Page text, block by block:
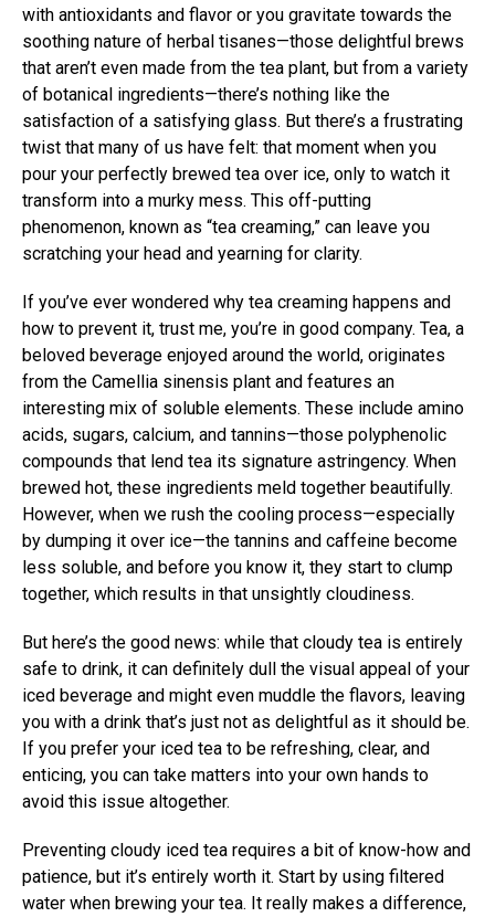
with antioxidants and flavor or you gravitate towards the
soothing nature of herbal tisanes—those delightful brews
that aren’t even made from the tea plant, but from a variety
of botanical ingredients—there’s nothing like the
satisfaction of a satisfying glass. But there’s a frustrating
twist that many of us have felt: that moment when you
pour your perfectly brewed tea over ice, only to watch it
transform into a murky mess. This off-putting
phenomenon, known as “tea creaming,” can leave you
scratching your head and yearning for clarity.
If you’ve ever wondered why tea creaming happens and
how to prevent it, trust me, you’re in good company. Tea, a
beloved beverage enjoyed around the world, originates
from the Camellia sinensis plant and features an
interesting mix of soluble elements. These include amino
acids, sugars, calcium, and tannins—those polyphenolic
compounds that lend tea its signature astringency. When
brewed hot, these ingredients meld together beautifully.
However, when we rush the cooling process—especially
by dumping it over ice—the tannins and caffeine become
less soluble, and before you know it, they start to clump
together, which results in that unsightly cloudiness.
But here’s the good news: while that cloudy tea is entirely
safe to drink, it can definitely dull the visual appeal of your
iced beverage and might even muddle the flavors, leaving
you with a drink that’s just not as delightful as it should be.
If you prefer your iced tea to be refreshing, clear, and
enticing, you can take matters into your own hands to
avoid this issue altogether.
Preventing cloudy iced tea requires a bit of know-how and
patience, but it’s entirely worth it. Start by using filtered
water when brewing your tea. It really makes a difference,